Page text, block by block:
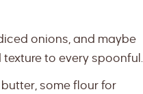
onions, and maybe
to every spoonful.
some flour for